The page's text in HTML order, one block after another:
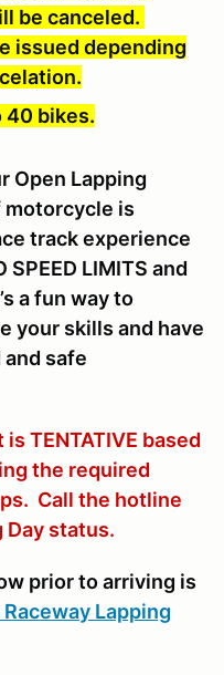
be canceled.
issued depending
40 bikes.
Open Lapping
is
track experience
LIMITS and
a fun way to
your skills and have
safe
TENTATIVE based
the required
Call the hotline
status.
prior to arriving is
Lapping